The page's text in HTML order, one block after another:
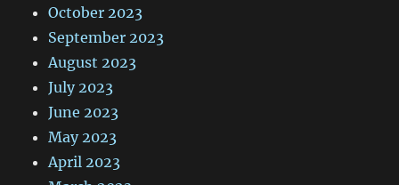
October 2023
September 2023
August 2023
July 2023
June 2023
May 2023
April 2023